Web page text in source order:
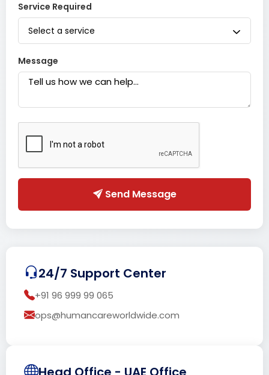
Service Required
Select a service
Message
Send Message
24/7 Support Center
+91 96 999 99 065
ops@humancareworldwide.com